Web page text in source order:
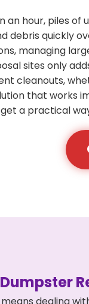
an hour, piles
debris quickly
managing
sites only
cleanouts,
that works
get a practical